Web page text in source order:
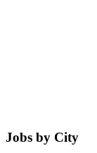
Jobs by City